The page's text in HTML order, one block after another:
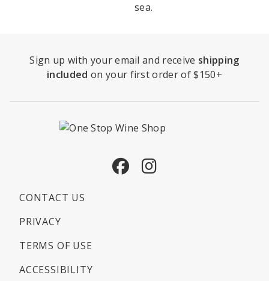
Sign up with your email and receive shipping
included on your first order of $150+
CONTACT US
PRIVACY
TERMS OF USE
ACCESSIBILITY
FacebookInstagram